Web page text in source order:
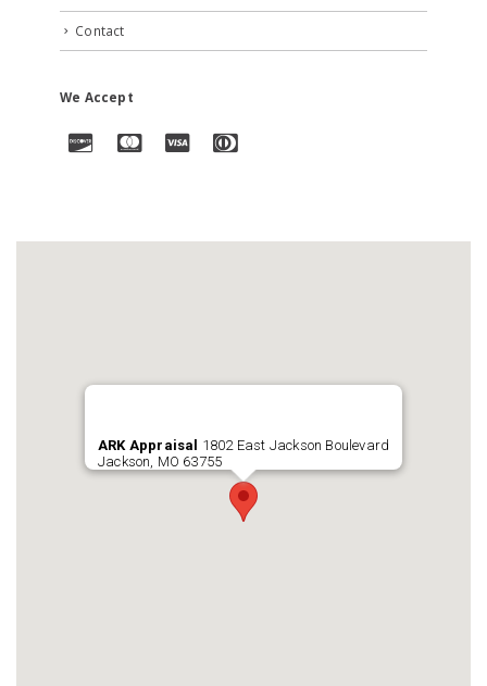
Contact
We Accept
ARK Appraisal
1802 East Jackson Boulevard
Jackson, MO 63755